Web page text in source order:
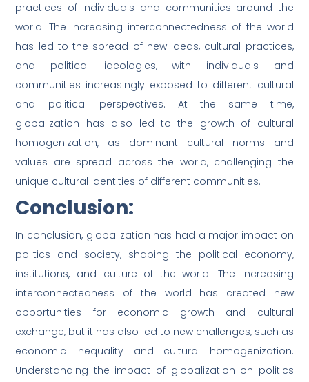
practices of individuals and communities around the
world. The increasing interconnectedness of the world
has led to the spread of new ideas, cultural practices,
and political ideologies, with individuals and
communities increasingly exposed to different cultural
and political perspectives. At the same time,
globalization has also led to the growth of cultural
homogenization, as dominant cultural norms and
values are spread across the world, challenging the
unique cultural identities of different communities.
Conclusion:
In conclusion, globalization has had a major impact on
politics and society, shaping the political economy,
institutions, and culture of the world. The increasing
interconnectedness of the world has created new
opportunities for economic growth and cultural
exchange, but it has also led to new challenges, such as
economic inequality and cultural homogenization.
Understanding the impact of globalization on politics